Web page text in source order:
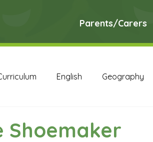
Parents/Carers
English Geography
Shoemaker